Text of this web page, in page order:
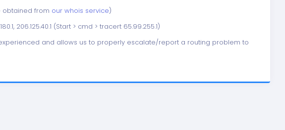
obtained from our whois service)
206.125.40.1 (Start > cmd > tracert 65.99.255.1)
and allows us to properly escalate/report a routing problem to